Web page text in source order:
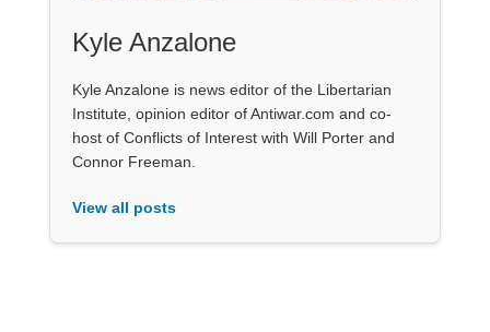
Kyle Anzalone
Kyle Anzalone is news editor of the Libertarian
Institute, opinion editor of Antiwar.com and co-
host of Conflicts of Interest with Will Porter and
Connor Freeman.
View all posts